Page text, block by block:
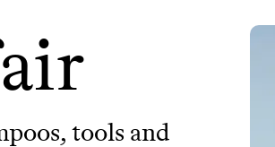
tools and